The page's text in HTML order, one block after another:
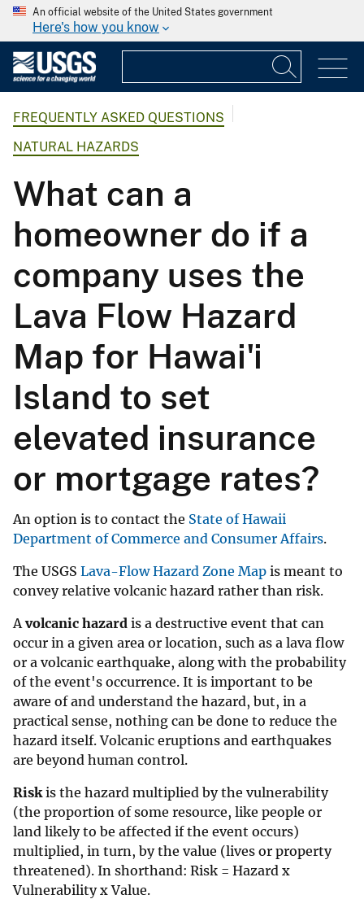
An official website of the United States government
Here's how you know
FREQUENTLY ASKED QUESTIONS
NATURAL HAZARDS
What can a
homeowner do if a
company uses the
Lava Flow Hazard
Map for Hawai'i
Island to set
elevated insurance
or mortgage rates?
An option is to contact the State of Hawaii
Department of Commerce and Consumer Affairs.
The USGS Lava-Flow Hazard Zone Map is meant to
convey relative volcanic hazard rather than risk.
Avolcanic hazard is a destructive event that can
occur in a given area or location, such as a lava flow
or a volcanic earthquake, along with the probability
of the event's occurrence. It is important to be
aware of and understand the hazard, but, in a
practical sense, nothing can be done to reduce the
hazard itself. Volcanic eruptions and earthquakes
are beyond human control.
Risk is the hazard multiplied by the vulnerability
(the proportion of some resource, like people or
land likely to be affected if the event occurs)
multiplied, in turn, by the value (lives or property
threatened). In shorthand: Risk = Hazard x
Vulnerability x Value.